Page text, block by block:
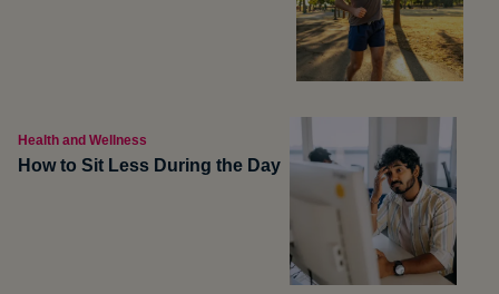
Health and Wellness
How to Sit Less During the Day